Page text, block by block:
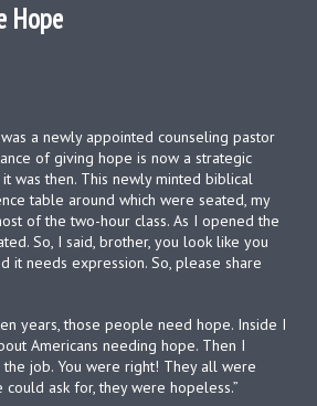
Hope
a newly appointed counseling pastor
of giving hope is now a strategic
was then. This newly minted biblical
table around which were seated, my
of the two-hour class. As I opened the
So, I said, brother, you look like you
it needs expression. So, please share
years, those people need hope. Inside I
Americans needing hope. Then I
job. You were right! They all were
ask for, they were hopeless.”